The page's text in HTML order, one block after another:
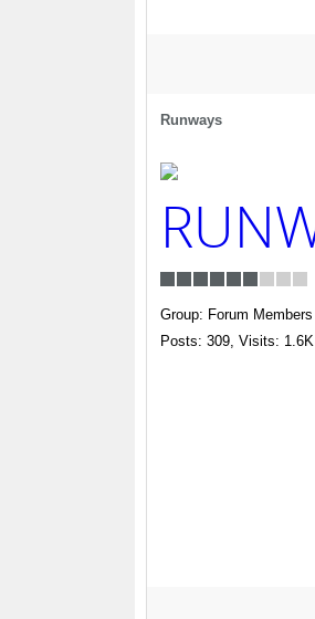
Runways
Group: Forum Members
Posts: 309, Visits: 1.6K